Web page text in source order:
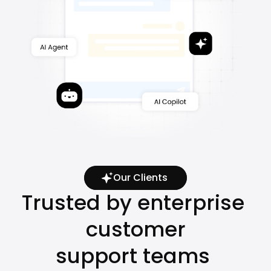
Our Clients
Trusted by enterprise
customer
support teams